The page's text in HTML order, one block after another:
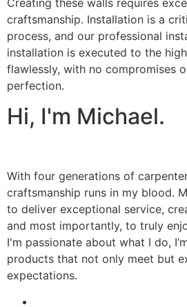
craftsmanship. Installation is a
process, and our professional
installation is executed to the
flawlessly, with no compromises
perfection.
Hi, I'm Michael.
With four generations of
craftsmanship runs in my blood.
to deliver exceptional service,
and most importantly, to truly
I'm passionate about what I do,
products that not only meet but
expectations.